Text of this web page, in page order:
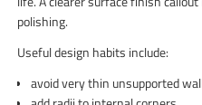
polishing.
Useful design habits include:
avoid very thin unsupported